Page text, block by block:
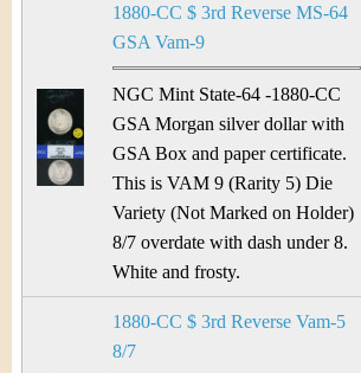
1880-CC $ 3rd Reverse MS-64
GSA Vam-9
NGC Mint State-64 -1880-CC
GSA Morgan silver dollar with
GSA Box and paper certificate.
This is VAM 9 (Rarity 5) Die
Variety (Not Marked on Holder)
8/7 overdate with dash under 8.
White and frosty.
1880-CC $ 3rd Reverse Vam-5
8/7